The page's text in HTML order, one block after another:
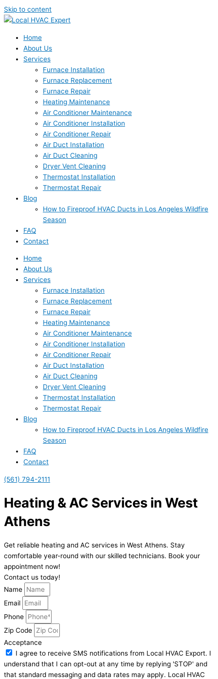
Skip to content
Home
About Us
Services
Furnace Installation
Furnace Replacement
Furnace Repair
Heating Maintenance
Air Conditioner Maintenance
Air Conditioner Installation
Air Conditioner Repair
Air Duct Installation
Air Duct Cleaning
Dryer Vent Cleaning
Thermostat Installation
Thermostat Repair
Blog
How to Fireproof HVAC Ducts in Los Angeles Wildfire
Season
FAQ
Contact
Home
About Us
Services
Furnace Installation
Furnace Replacement
Furnace Repair
Heating Maintenance
Air Conditioner Maintenance
Air Conditioner Installation
Air Conditioner Repair
Air Duct Installation
Air Duct Cleaning
Dryer Vent Cleaning
Thermostat Installation
Thermostat Repair
Blog
How to Fireproof HVAC Ducts in Los Angeles Wildfire
Season
FAQ
Contact
(561) 794-2111
Heating & AC Services in West
Athens
Get reliable heating and AC services in West Athens. Stay
comfortable year-round with our skilled technicians. Book your
appointment now!
Contact us today!
Name
Email
Phone
Zip Code
Acceptance
I agree to receive SMS notifications from Local HVAC Export. I
understand that I can opt-out at any time by replying 'STOP' and
that standard messaging and data rates may apply. Local HVAC